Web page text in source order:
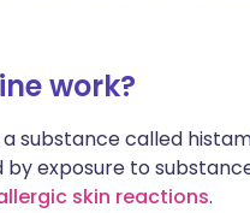
work?
substance called
exposure to
skin reactions.